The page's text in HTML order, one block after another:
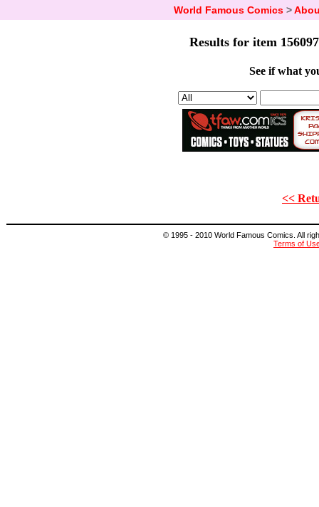
World Famous Comics>
Results for item
See if what
<<
© 1995 - 2010 World Famous Comics. All
Terms of